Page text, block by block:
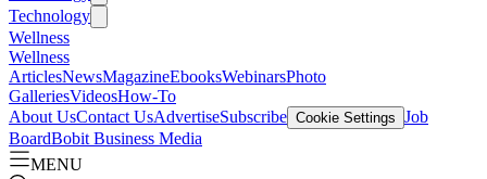
Technology
Wellness
Wellness
ArticlesNewsMagazineEbooksWebinarsPhoto
GalleriesVideosHow-To
About UsContact UsAdvertiseSubscribe Cookie Settings Job
BoardBobit Business Media
MENU